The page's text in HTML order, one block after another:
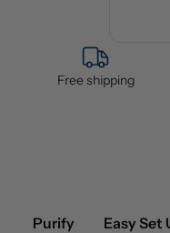
Free shipping
Purify Easy Set